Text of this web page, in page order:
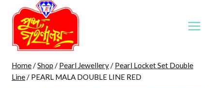
content
Home/Shop / Pearl Jewellery/ Pearl Locket Set Double
Line/ PEARL MALA DOUBLE LINE RED